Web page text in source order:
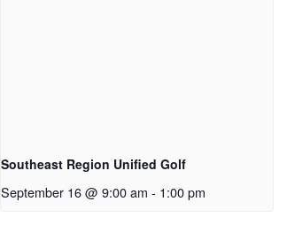
Southeast Region Unified Golf
September 16 @ 9:00 am - 1:00 pm